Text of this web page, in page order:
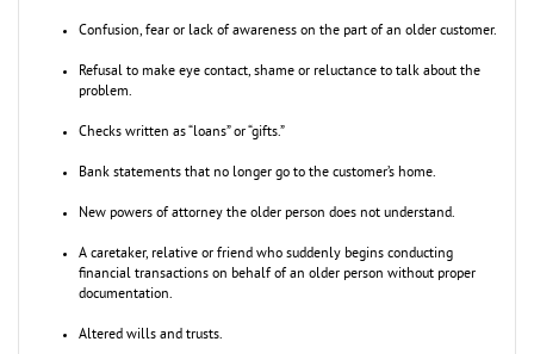
Confusion, fear or lack of awareness on the part of an older customer.
Refusal to make eye contact, shame or reluctance to talk about the
problem.
Checks written as “loans” or “gifts.”
Bank statements that no longer go to the customer’s home.
New powers of attorney the older person does not understand.
A caretaker, relative or friend who suddenly begins conducting
financial transactions on behalf of an older person without proper
documentation.
Altered wills and trusts.